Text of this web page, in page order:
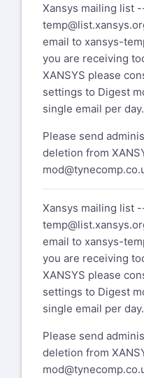
Xansys mailing list
email to xansys-
you are receiving
XANSYS please
settings to Digest
single email per day.
Please send
deletion from
Xansys mailing list
email to xansys-
you are receiving
XANSYS please
settings to Digest
single email per day.
Please send
deletion from